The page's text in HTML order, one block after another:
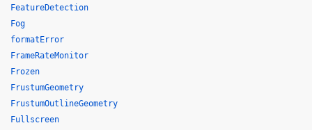
FeatureDetection
Fog
formatError
FrameRateMonitor
Frozen
FrustumGeometry
FrustumOutlineGeometry
Fullscreen